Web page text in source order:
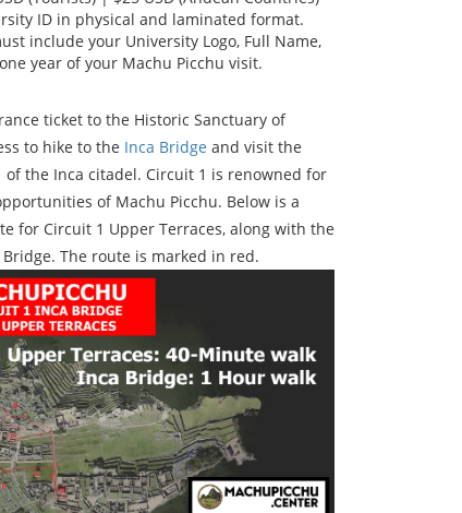
ID in physical and laminated format.
include your University Logo, Full Name,
year of your Machu Picchu visit.
ticket to the Historic Sanctuary of
to hike to the Inca Bridge and visit the
of the Inca citadel. Circuit 1 is renowned for
of Machu Picchu. Below is a
for Circuit 1 Upper Terraces, along with the
The route is marked in red.